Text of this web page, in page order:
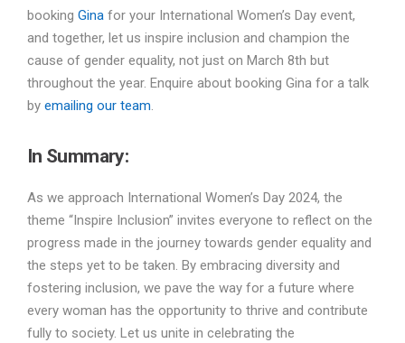
booking Gina for your International Women’s Day event,
and together, let us inspire inclusion and champion the
cause of gender equality, not just on March 8th but
throughout the year. Enquire about booking Gina for a talk
by emailing our team.
In Summary:
As we approach International Women’s Day 2024, the
theme “Inspire Inclusion” invites everyone to reflect on the
progress made in the journey towards gender equality and
the steps yet to be taken. By embracing diversity and
fostering inclusion, we pave the way for a future where
every woman has the opportunity to thrive and contribute
fully to society. Let us unite in celebrating the